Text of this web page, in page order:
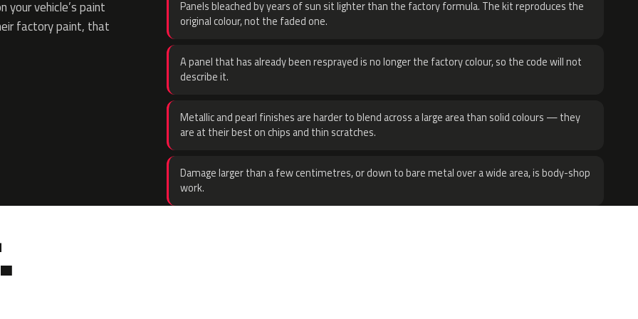
vehicle’s paint
factory paint, that
Panels bleached by years of sun sit lighter than the factory formula. The kit reproduces the
original colour, not the faded one.
A panel that has already been resprayed is no longer the factory colour, so the code will not
describe it.
Metallic and pearl finishes are harder to blend across a large area than solid colours — they
are at their best on chips and thin scratches.
Damage larger than a few centimetres, or down to bare metal over a wide area, is body-shop
work.